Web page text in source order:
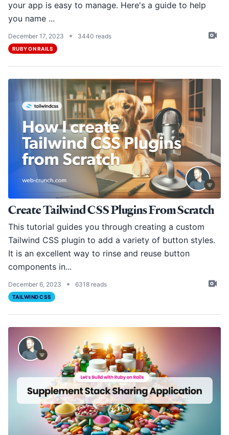
your app is easy to manage. Here's a guide to help
you name ...
December 17, 2023 • 3440 reads
RUBY ON RAILS
Create Tailwind CSS Plugins From Scratch
This tutorial guides you through creating a custom
Tailwind CSS plugin to add a variety of button styles.
It is an excellent way to rinse and reuse button
components in...
December 6, 2023 • 6318 reads
TAILWIND CSS